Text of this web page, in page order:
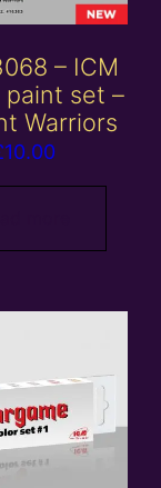
– ICM
paint set –
Warriors
10.00